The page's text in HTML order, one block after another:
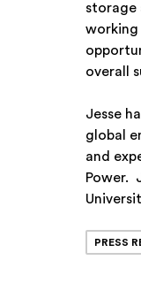
storage
overall
Jesse
global
and
Power.
PRESS